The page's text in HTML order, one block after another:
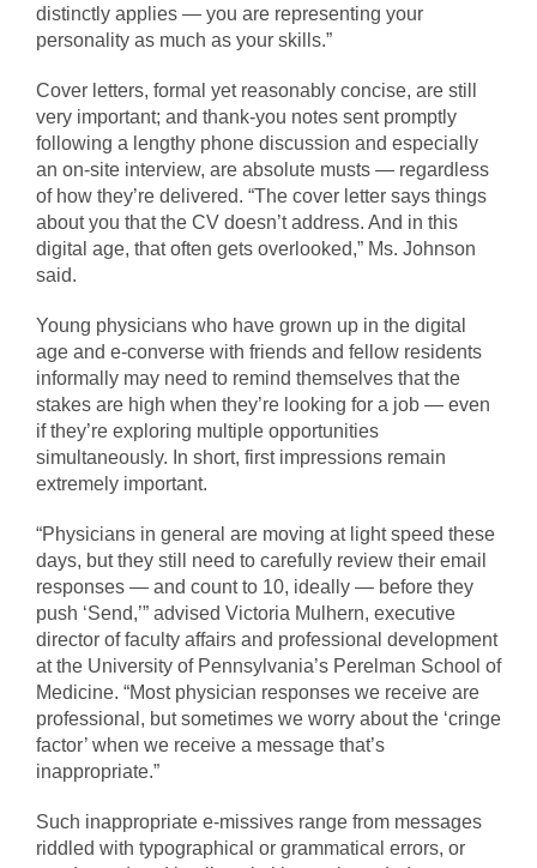
distinctly applies — you are representing your
personality as much as your skills.”
Cover letters, formal yet reasonably concise, are still
very important; and thank-you notes sent promptly
following a lengthy phone discussion and especially
an on-site interview, are absolute musts — regardless
of how they’re delivered. “The cover letter says things
about you that the CV doesn’t address. And in this
digital age, that often gets overlooked,” Ms. Johnson
said.
Young physicians who have grown up in the digital
age and e-converse with friends and fellow residents
informally may need to remind themselves that the
stakes are high when they’re looking for a job — even
if they’re exploring multiple opportunities
simultaneously. In short, first impressions remain
extremely important.
“Physicians in general are moving at light speed these
days, but they still need to carefully review their email
responses — and count to 10, ideally — before they
push ‘Send,’” advised Victoria Mulhern, executive
director of faculty affairs and professional development
at the University of Pennsylvania’s Perelman School of
Medicine. “Most physician responses we receive are
professional, but sometimes we worry about the ‘cringe
factor’ when we receive a message that’s
inappropriate.”
Such inappropriate e-missives range from messages
riddled with typographical or grammatical errors, or